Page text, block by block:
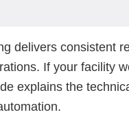
delivers consistent
If your facility
explains the